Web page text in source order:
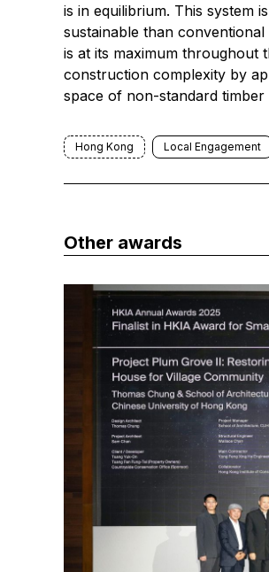
is in equilibrium. This system
sustainable than
is at its maximum throughout
construction complexity by
space of non-standard timber
Hong Kong Local Engagement
Other awards